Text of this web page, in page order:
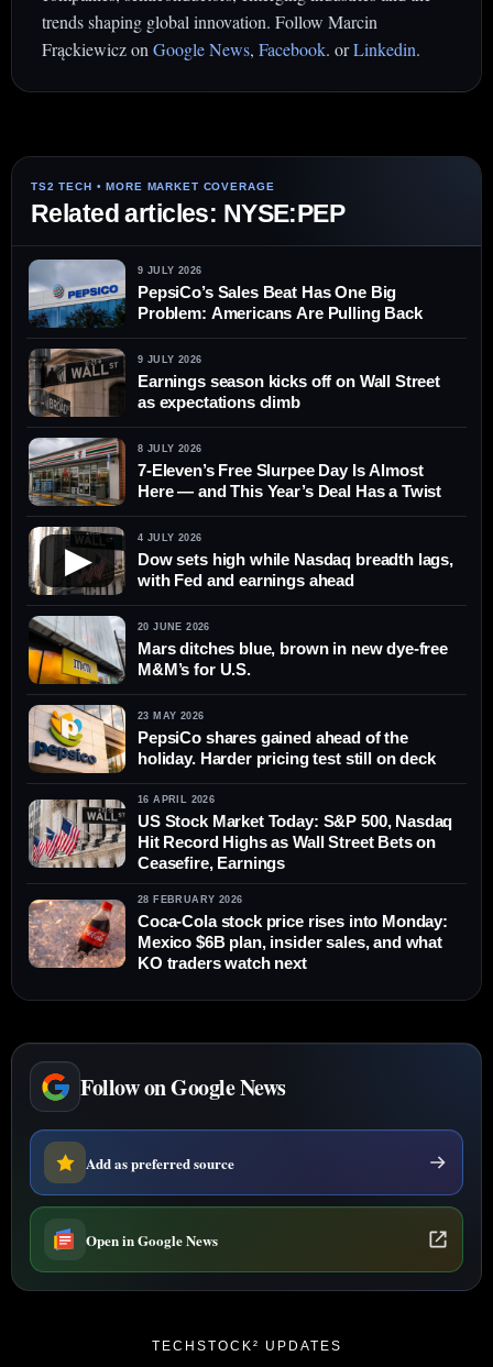
trends shaping global innovation. Follow Marcin
Frąckiewicz onGoogle News, Facebook. orLinkedin.
Related articles: NYSE:PEP
9 JULY 2026
PepsiCo’s Sales Beat Has One Big
Problem: Americans Are Pulling Back
9 JULY 2026
Earnings season kicks off on Wall Street
as expectations climb
8 JULY 2026
7-Eleven’s Free Slurpee Day Is Almost
Here — and This Year’s Deal Has a Twist
▶
4 JULY 2026
Dow sets high while Nasdaq breadth lags,
with Fed and earnings ahead
20 JUNE 2026
Mars ditches blue, brown in new dye-free
M&M’s for U.S.
23 MAY 2026
PepsiCo shares gained ahead of the
holiday. Harder pricing test still on deck
16 APRIL 2026
US Stock Market Today: S&P 500, Nasdaq
Hit Record Highs as Wall Street Bets on
Ceasefire, Earnings
28 FEBRUARY 2026
Coca-Cola stock price rises into Monday:
Mexico $6B plan, insider sales, and what
KO traders watch next
Follow on Google News
Add as preferred source
Open in Google News
TECHSTOCK² UPDATES